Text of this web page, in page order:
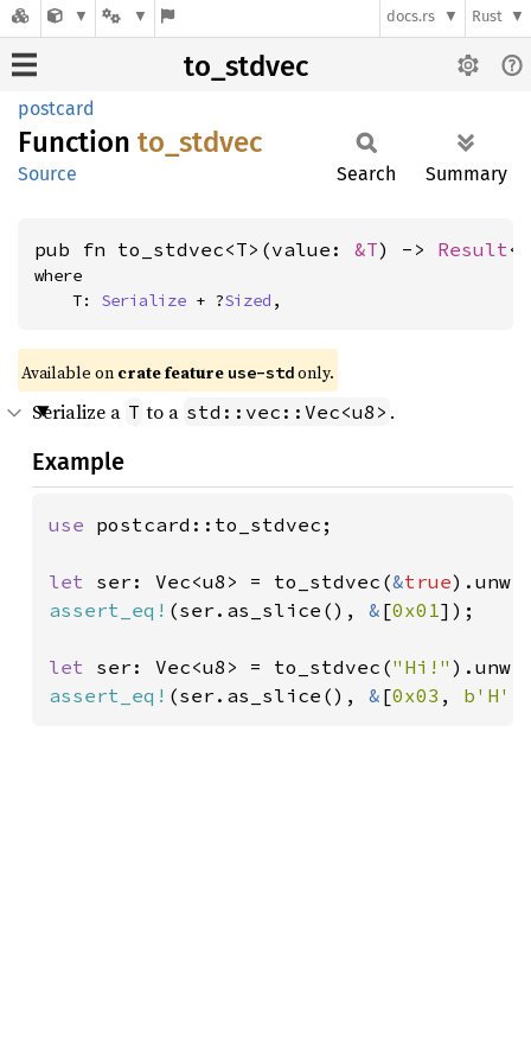
docs.rs Rust
to_stdvec
postcard
Function to_ stdvec
Source Search Summary
pub fn to_stdvec<T>(value: &T) -> Result<
where
    T:
Serialize + ?Sized ,
Available on crate feature use-stdonly.
Serialize a T to a std::vec::Vec<u8> .
Example
use postcard::to_stdvec;
let ser: Vec<u8> = to_stdvec(&true
assert_eq! (ser.as_slice(), & [0x01]);
let ser: Vec<u8> = to_stdvec("Hi!"
assert_eq! (ser.as_slice(), & [0x03 , b'H'